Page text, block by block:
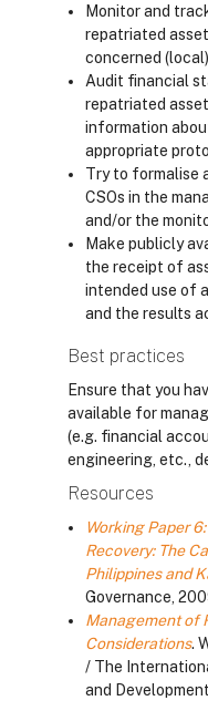
Monitor and
repatriated
concerned
Audit financial
repatriated
information
appropriate
Try to formalise
CSOs in the
and/or the
Make publicly
the receipt of
intended use of
and the results
Best practices
Ensure that you
available for
(e.g. financial
engineering, etc.,
Resources
Working Paper
Recovery: The
Philippines and
Governance,
Management of
Considerations.
/ The
and